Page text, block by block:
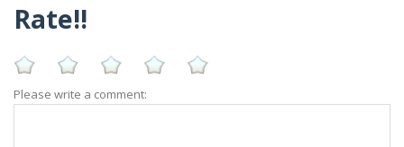
Rate!!
Please write a comment: